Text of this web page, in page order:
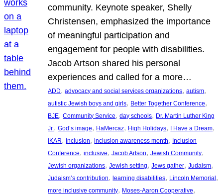
community. Keynote speaker, Shelly
Christensen, emphasized the importance
of meaningful participation and
engagement for people with disabilities.
Jacob Artson shared his personal
experiences and called for a more…
ADD, advocacy and social services organizations, autism
autistic Jewish boys and girls, Better Together Conference
BJE, Community Service, day schools, Dr. Martin Luther King
Jr., God’s image, HaMercaz, High Holidays, I Have a Dream
IKAR, Inclusion, inclusion awareness month, Inclusion
Conference, inclusive, Jacob Artson, Jewish Community
Jewish organizations, Jewish setting, Jews gather, Judaism
Judaism’s contribution, learning disabilities, Lincoln Memorial
more inclusive community, Moses-Aaron Cooperative